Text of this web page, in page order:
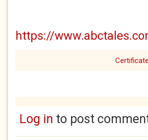
https://
Log in to post